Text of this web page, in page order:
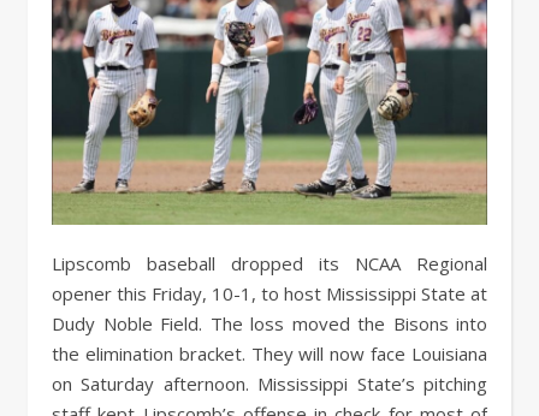
Lipscomb baseball dropped its NCAA Regional
opener this Friday, 10-1, to host Mississippi State at
Dudy Noble Field. The loss moved the Bisons into
the elimination bracket. They will now face Louisiana
on Saturday afternoon. Mississippi State’s pitching